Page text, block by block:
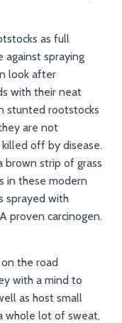
as full
spraying
look after
with their neat
stunted rootstocks
are not
off by disease.
brown strip of grass
in these modern
sprayed with
proven carcinogen.
the road
with a mind to
as host small
whole lot of sweat,